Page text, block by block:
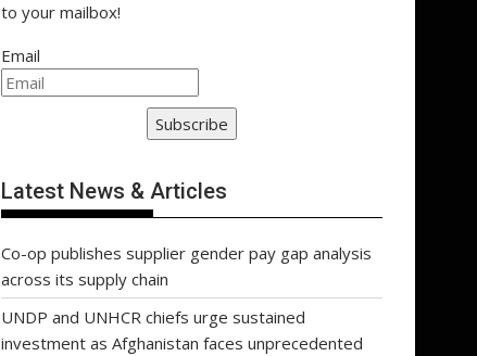
to your mailbox!
Email
Subscribe
Latest News & Articles
Co-op publishes supplier gender pay gap analysis
across its supply chain
UNDP and UNHCR chiefs urge sustained
investment as Afghanistan faces unprecedented